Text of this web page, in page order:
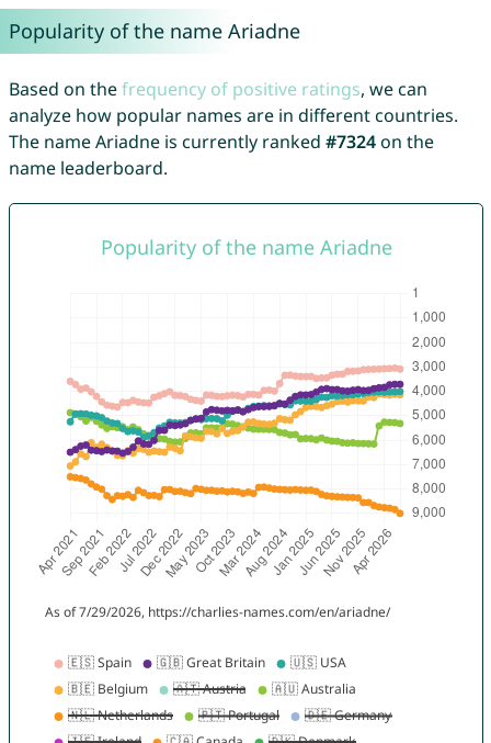
Popularity of the name Ariadne
Based on thefrequency of positive ratings, we can
analyze how popular names are in different countries.
The name Ariadne is currently ranked #7324on the
name leaderboard.